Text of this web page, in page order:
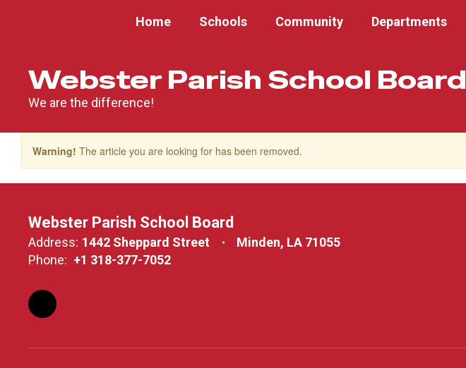
Home Schools Community Departments
Webster Parish School Board
We are the difference!
Warning! The article you are looking for has been removed.
Webster Parish School Board
Address: 1442 Sheppard Street
Minden, LA 71055
Phone: +1 318-377-7052